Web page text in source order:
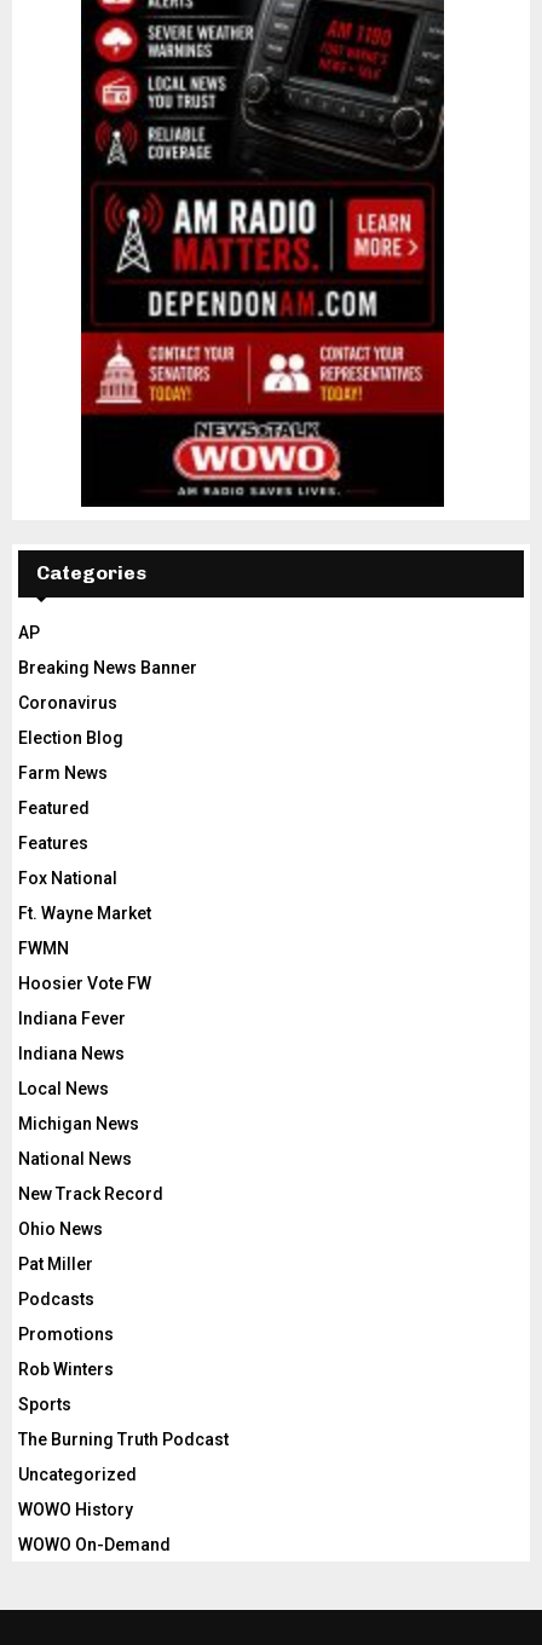
Categories
AP
Breaking News Banner
Coronavirus
Election Blog
Farm News
Featured
Features
Fox National
Ft. Wayne Market
FWMN
Hoosier Vote FW
Indiana Fever
Indiana News
Local News
Michigan News
National News
New Track Record
Ohio News
Pat Miller
Podcasts
Promotions
Rob Winters
Sports
The Burning Truth Podcast
Uncategorized
WOWO History
WOWO On-Demand